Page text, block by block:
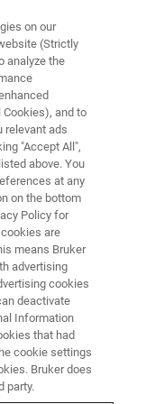
in
and
resonance
on our
(Strictly
analyze the
and to
relevant ads
"Accept All",
above. You
at any
on the bottom
Policy for
are
means Bruker
advertising
cookies
deactivate
Information
that had
cookie settings
Bruker does
party.